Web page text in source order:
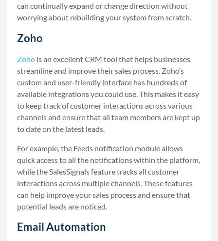
can continually expand or change direction without
worrying about rebuilding your system from scratch.
Zoho
Zoho is an excellent CRM tool that helps businesses
streamline and improve their sales process. Zoho’s
custom and user-friendly interface has hundreds of
available integrations you could use. This makes it easy
to keep track of customer interactions across various
channels and ensure that all team members are kept up
to date on the latest leads.
For example, the Feeds notification module allows
quick access to all the notifications within the platform,
while the SalesSignals feature tracks all customer
interactions across multiple channels. These features
can help improve your sales process and ensure that
potential leads are noticed.
Email Automation